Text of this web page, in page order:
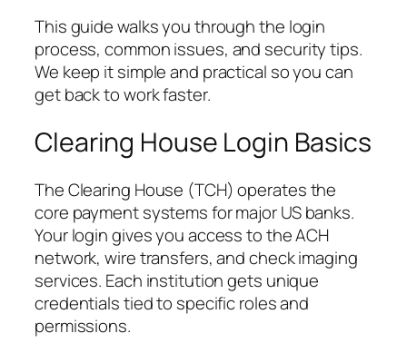
This guide walks you through the login
process, common issues, and security tips.
We keep it simple and practical so you can
get back to work faster.
Clearing House Login Basics
The Clearing House (TCH) operates the
core payment systems for major US banks.
Your login gives you access to the ACH
network, wire transfers, and check imaging
services. Each institution gets unique
credentials tied to specific roles and
permissions.